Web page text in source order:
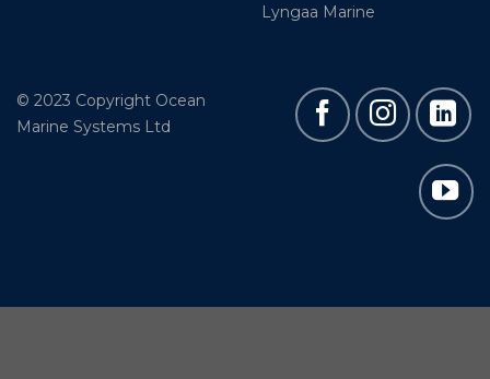
Lyngaa Marine
© 2023 Copyright Ocean
Marine Systems Ltd